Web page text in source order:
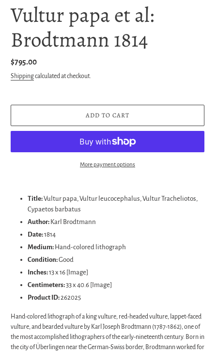
Vultur papa et al:
Brodtmann 1814
Regular
price
$795.00
Shippingcalculated at checkout.
ADD TO CART
More payment options
Title:Vultur papa, Vultur leucocephalus, Vultur Tracheliotos,
Cypaetos barbatus
Author: Karl Brodtmann
Date:1814
Medium: Hand-colored lithograph
Condition:Good
Inches:13 x 16 [Image]
Centimeters:33 x 40.6 [Image]
Product ID:262025
Hand-colored lithograph of a king vulture, red-headed vulture, lappet-faced
vulture, and bearded vulture by Karl Joseph Brodtmann (1787-1862), one of
the most accomplished lithographers of the early-nineteenth century. Born in
the city of Überlingen near the German-Swiss border, Brodtmann worked for